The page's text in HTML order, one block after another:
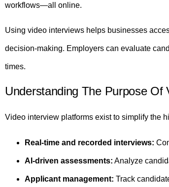
workflows—all online.
Using video interviews helps businesses
decision-making. Employers can evaluate
times.
Understanding The Purpose Of
Video interview platforms exist to simplify the
Real-time and recorded interviews:
AI-driven assessments: Analyze
Applicant management: Track